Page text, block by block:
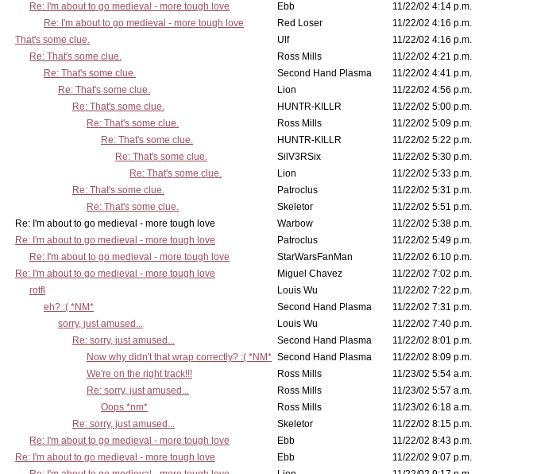
Re: I'm about to go medieval - more tough love
Ebb
11/22/02 4:14 p.m.
Re: I'm about to go medieval - more tough love
Red Loser
11/22/02 4:16 p.m.
That's some clue.
Ulf
11/22/02 4:16 p.m.
Re: That's some clue.
Ross Mills
11/22/02 4:21 p.m.
Re: That's some clue.
Second Hand Plasma
11/22/02 4:41 p.m.
Re: That's some clue.
Lion
11/22/02 4:56 p.m.
Re: That's some clue.
HUNTR-KILLR
11/22/02 5:00 p.m.
Re: That's some clue.
Ross Mills
11/22/02 5:09 p.m.
Re: That's some clue.
HUNTR-KILLR
11/22/02 5:22 p.m.
Re: That's some clue.
SilV3RSix
11/22/02 5:30 p.m.
Re: That's some clue.
Lion
11/22/02 5:33 p.m.
Re: That's some clue.
Patroclus
11/22/02 5:31 p.m.
Re: That's some clue.
Skeletor
11/22/02 5:51 p.m.
Re: I'm about to go medieval - more tough love
Warbow
11/22/02 5:38 p.m.
Re: I'm about to go medieval - more tough love
Patroclus
11/22/02 5:49 p.m.
Re: I'm about to go medieval - more tough love
StarWarsFanMan
11/22/02 6:10 p.m.
Re: I'm about to go medieval - more tough love
Miguel Chavez
11/22/02 7:02 p.m.
rotfl
Louis Wu
11/22/02 7:22 p.m.
eh? :( *NM*
Second Hand Plasma
11/22/02 7:31 p.m.
sorry, just amused...
Louis Wu
11/22/02 7:40 p.m.
Re: sorry, just amused...
Second Hand Plasma
11/22/02 8:01 p.m.
Now why didn't that wrap correctly? :( *NM* Second Hand Plasma
11/22/02 8:09 p.m.
We're on the right track!!!
Ross Mills
11/23/02 5:54 a.m.
Re: sorry, just amused...
Ross Mills
11/23/02 5:57 a.m.
Oops *nm*
Ross Mills
11/23/02 6:18 a.m.
Re: sorry, just amused...
Skeletor
11/22/02 8:15 p.m.
Re: I'm about to go medieval - more tough love
Ebb
11/22/02 8:43 p.m.
Re: I'm about to go medieval - more tough love
Ebb
11/22/02 9:07 p.m.